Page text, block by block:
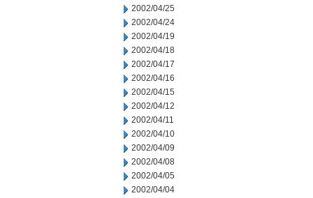
2002/04/25
2002/04/24
2002/04/19
2002/04/18
2002/04/17
2002/04/16
2002/04/15
2002/04/12
2002/04/11
2002/04/10
2002/04/09
2002/04/08
2002/04/05
2002/04/04